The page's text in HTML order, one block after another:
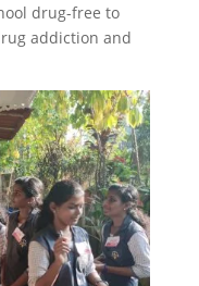
drug-free to
addiction and